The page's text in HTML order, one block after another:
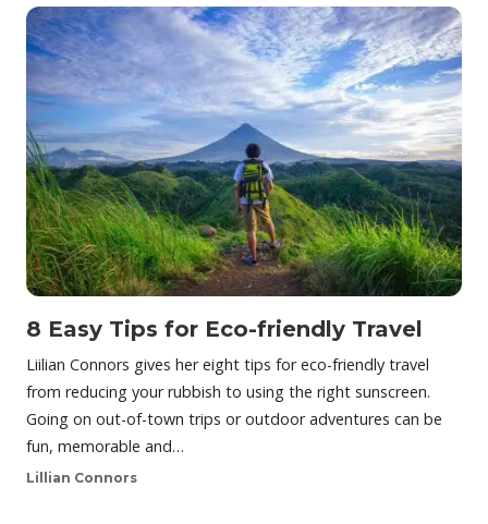
8 Easy Tips for Eco-friendly Travel
Liilian Connors gives her eight tips for eco-friendly travel
from reducing your rubbish to using the right sunscreen.
Going on out-of-town trips or outdoor adventures can be
fun, memorable and…
Lillian Connors